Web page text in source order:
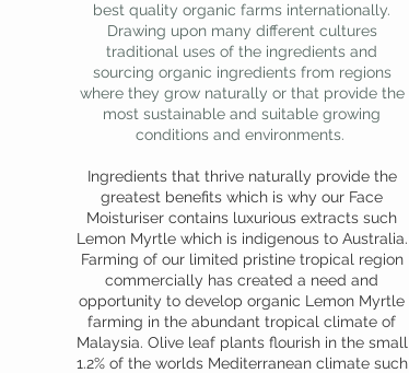
best quality organic farms internationally.
Drawing upon many different cultures
traditional uses of the ingredients and
sourcing organic ingredients from regions
where they grow naturally or that provide the
most sustainable and suitable growing
conditions and environments.
Ingredients that thrive naturally provide the
greatest benefits which is why our Face
Moisturiser contains luxurious extracts such
Lemon Myrtle which is indigenous to Australia.
Farming of our limited pristine tropical region
commercially has created a need and
opportunity to develop organic Lemon Myrtle
farming in the abundant tropical climate of
Malaysia. Olive leaf plants flourish in the small
1.2% of the worlds Mediterranean climate such